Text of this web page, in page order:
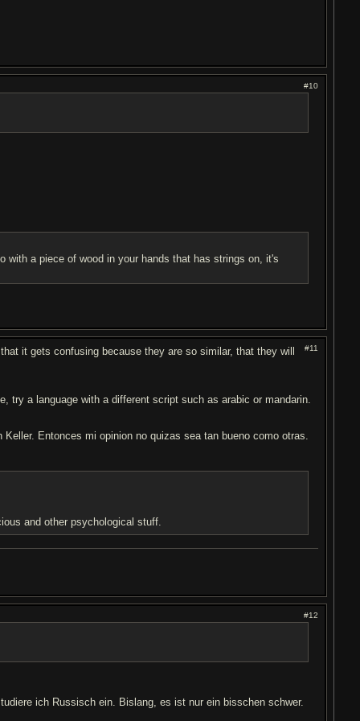
#10
with a piece of wood in your hands that has strings on, it's
#11
it gets confusing because they are so similar, that they will
try a language with a different script such as arabic or mandarin.
Entonces mi opinion no quizas sea tan bueno como otras.
and other psychological stuff.
#12
ich Russisch ein. Bislang, es ist nur ein bisschen schwer.